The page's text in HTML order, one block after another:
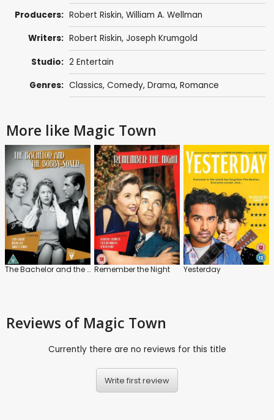
Producers: Robert Riskin, William A. Wellman
Writers: Robert Riskin, Joseph Krumgold
Studio: 2 Entertain
Genres: Classics, Comedy, Drama, Romance
More like Magic Town
The Bachelor and the Bobby-Soxer Remember the Night Yesterday
Reviews of Magic Town
Currently there are no reviews for this title
Write first review